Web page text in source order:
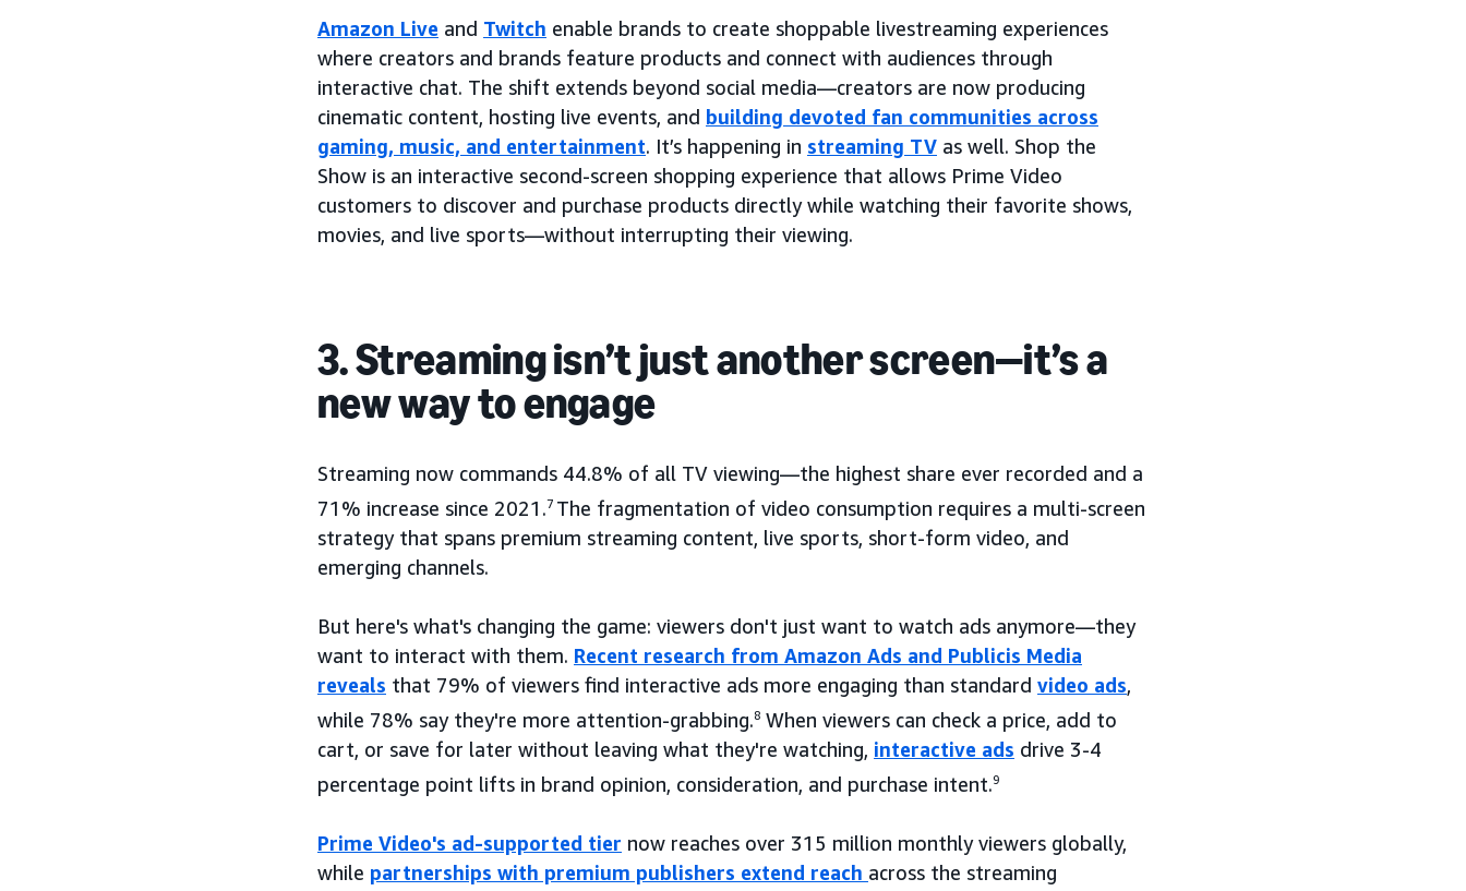
Amazon Live and Twitch enable brands to create shoppable livestreaming experiences
where creators and brands feature products and connect with audiences through
interactive chat. The shift extends beyond social media—creators are now producing
cinematic content, hosting live events, and building devoted fan communities across
gaming, music, and entertainment. It’s happening in streaming TV as well. Shop the
Show is an interactive second-screen shopping experience that allows Prime Video
customers to discover and purchase products directly while watching their favorite shows,
movies, and live sports—without interrupting their viewing.
3. Streaming isn’t just another screen—it’s a
new way to engage
Streaming now commands 44.8% of all TV viewing—the highest share ever recorded and a
71% increase since 2021.7 The fragmentation of video consumption requires a multi-screen
strategy that spans premium streaming content, live sports, short-form video, and
emerging channels.
But here's what's changing the game: viewers don't just want to watch ads anymore—they
want to interact with them. Recent research from Amazon Ads and Publicis Media
reveals that 79% of viewers find interactive ads more engaging than standard video ads,
while 78% say they're more attention-grabbing.8 When viewers can check a price, add to
cart, or save for later without leaving what they're watching, interactive ads drive 3-4
percentage point lifts in brand opinion, consideration, and purchase intent.9
Prime Video's ad-supported tier now reaches over 315 million monthly viewers globally,
while partnerships with premium publishers extend reach across the streaming